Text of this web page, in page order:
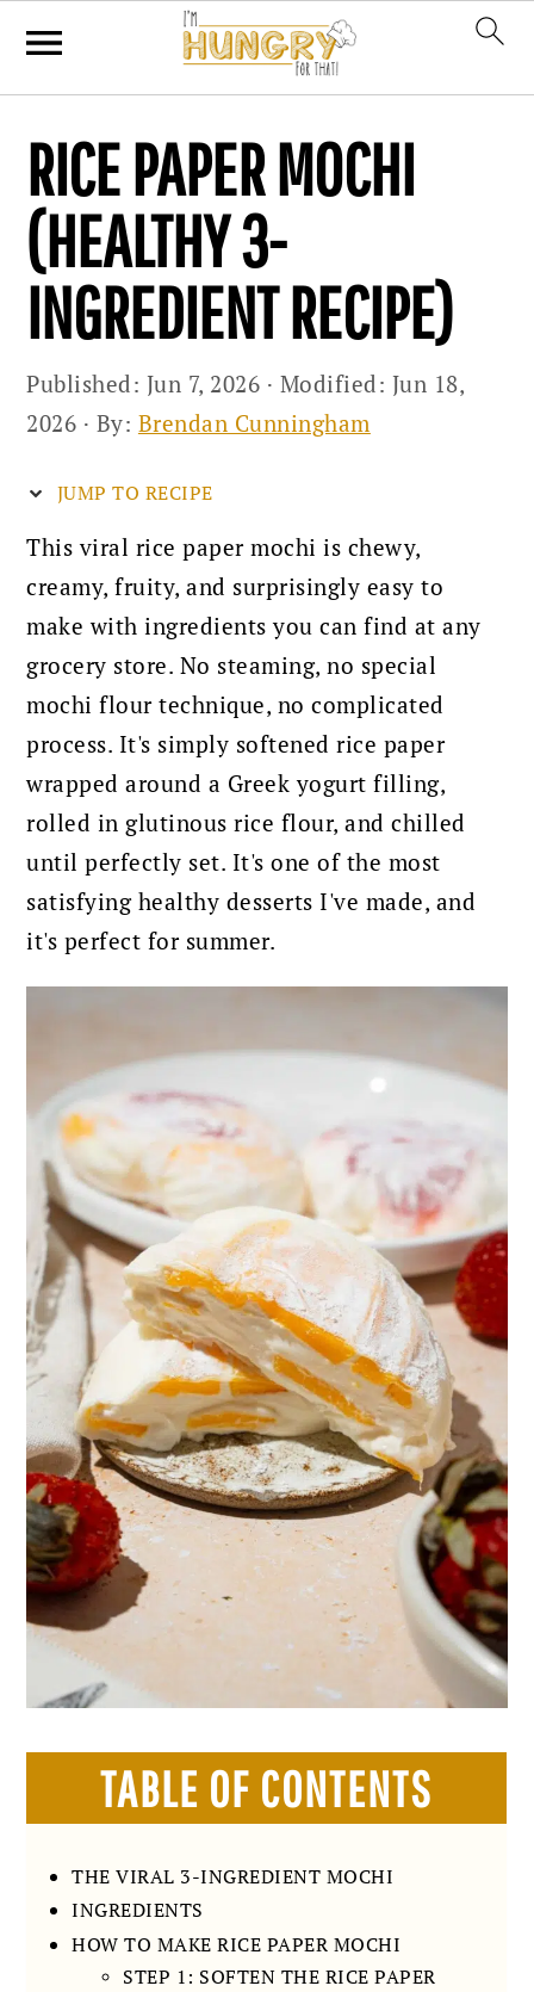
primary
navigation
main
content
primary
sidebar
RICE PAPER MOCHI
(HEALTHY 3-
INGREDIENT RECIPE)
Published: Jun 7, 2026 · Modified: Jun 18,
2026 · By: Brendan Cunningham
JUMP TO RECIPE
This viral rice paper mochi is chewy,
creamy, fruity, and surprisingly easy to
make with ingredients you can find at any
grocery store. No steaming, no special
mochi flour technique, no complicated
process. It's simply softened rice paper
wrapped around a Greek yogurt filling,
rolled in glutinous rice flour, and chilled
until perfectly set. It's one of the most
satisfying healthy desserts I've made, and
it's perfect for summer.
TABLE OF CONTENTS
THE VIRAL 3-INGREDIENT MOCHI
INGREDIENTS
HOW TO MAKE RICE PAPER MOCHI
STEP 1: SOFTEN THE RICE PAPER